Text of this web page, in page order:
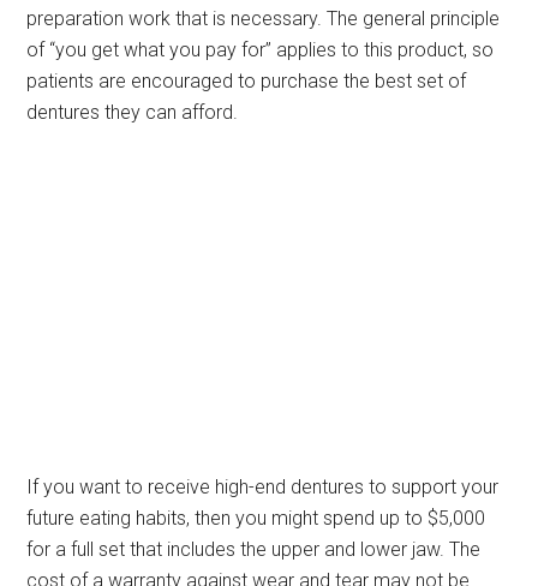
preparation work that is necessary. The general principle
of “you get what you pay for” applies to this product, so
patients are encouraged to purchase the best set of
dentures they can afford.
If you want to receive high-end dentures to support your
future eating habits, then you might spend up to $5,000
for a full set that includes the upper and lower jaw. The
cost of a warranty against wear and tear may not be